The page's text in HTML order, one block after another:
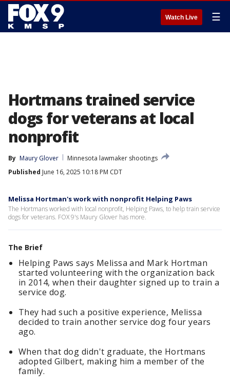
Watch Live ☰
Hortmans trained service
dogs for veterans at local
nonprofit
By Maury Glover
Minnesota lawmaker shootings
Published June 16, 2025 10:18 PM CDT
Melissa Hortman's work with nonprofit Helping Paws
The Hortmans worked with local nonprofit, Helping Paws, to help train service
dogs for veterans. FOX 9's Maury Glover has more.
The Brief
Helping Paws says Melissa and Mark Hortman
started volunteering with the organization back
in 2014, when their daughter signed up to train a
service dog.
They had such a positive experience, Melissa
decided to train another service dog four years
ago.
When that dog didn't graduate, the Hortmans
adopted Gilbert, making him a member of the
family.